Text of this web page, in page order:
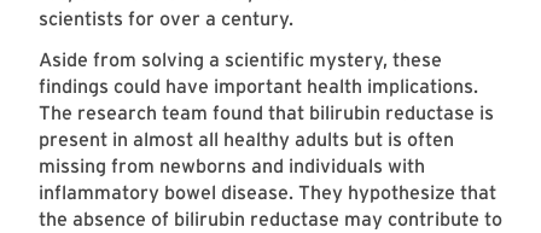
scientists for over a century.
Aside from solving a scientific mystery, these
findings could have important health implications.
The research team found that bilirubin reductase is
present in almost all healthy adults but is often
missing from newborns and individuals with
inflammatory bowel disease. They hypothesize that
the absence of bilirubin reductase may contribute to